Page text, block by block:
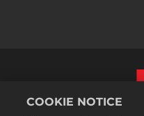
COOKIE NOTICE